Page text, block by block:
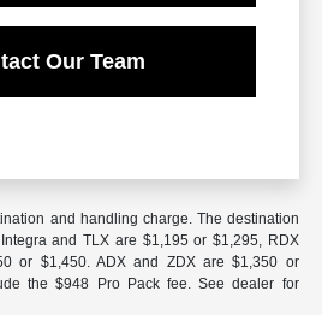
Our Team
and handling charge. The destination
and TLX are $1,195 or $1,295, RDX
or $1,450. ADX and ZDX are $1,350 or
the $948 Pro Pack fee. See dealer for